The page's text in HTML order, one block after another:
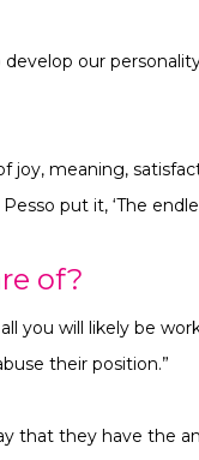
our
meaning,
put it, ‘The
of?
all youwill likely be
their position.”
that they have the